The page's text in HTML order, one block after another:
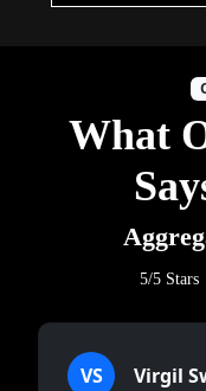
What
5/5 Stars
VS Virgil